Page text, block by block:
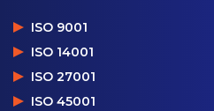
ISO 9001
ISO 14001
ISO 27001
ISO 45001